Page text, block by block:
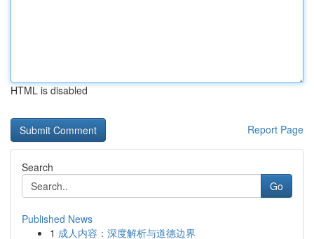
HTML is disabled
Report Page
Search
Go
Published News
1 成人内容：深度解析与道德边界